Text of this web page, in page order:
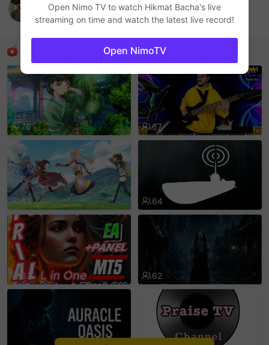
Hikmat Bacha
HOHOL
Mga Nirerekominda Na Mga Streamer
76 67
67 64
63 62
Open Nimo TV to watch Hikmat Bacha's live
streaming on time and watch the latest live record!
Open NimoTV
sentinelEnd